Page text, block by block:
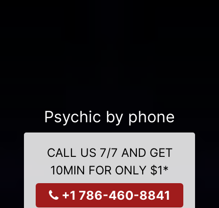
Psychic by phone
CALL US 7/7 AND GET
10MIN FOR ONLY $1*
+1 786-460-8841